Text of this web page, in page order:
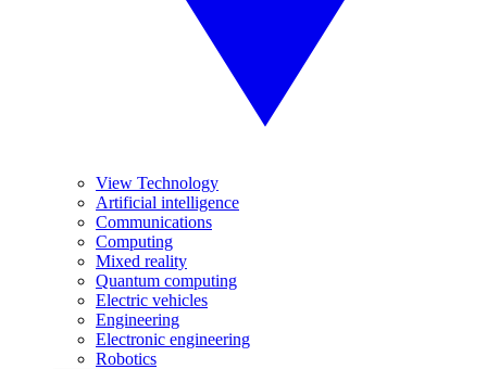
View Technology
Artificial intelligence
Communications
Computing
Mixed reality
Quantum computing
Electric vehicles
Engineering
Electronic engineering
Robotics